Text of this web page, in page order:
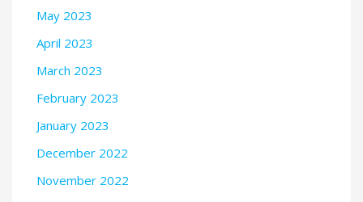
May 2023
April 2023
March 2023
February 2023
January 2023
December 2022
November 2022